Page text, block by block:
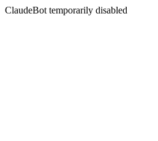
ClaudeBot temporarily disabled